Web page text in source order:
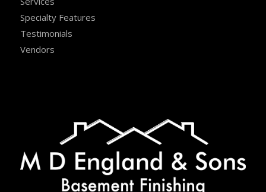
Specialty Features
Testimonials
Vendors